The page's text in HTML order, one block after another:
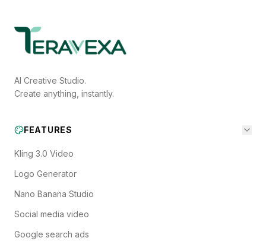
AI Creative Studio.
Create anything, instantly.
FEATURES
Kling 3.0 Video
Logo Generator
Nano Banana Studio
Social media video
Google search ads